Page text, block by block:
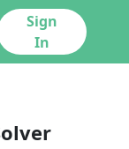
Sign
In